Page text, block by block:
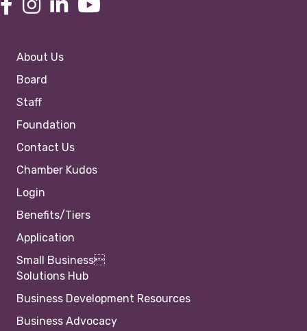
About Us
Board
Staff
Foundation
Contact Us
Chamber Kudos
Login
Benefits/Tiers
Application
Small Business
Solutions Hub
Business Development Resources
Business Advocacy